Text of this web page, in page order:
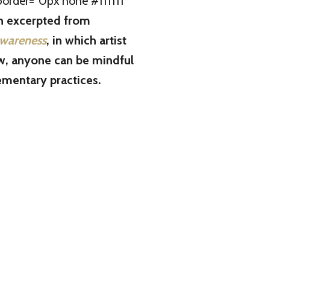
excerpted from
, in which artist
anyone can be mindful
practices.